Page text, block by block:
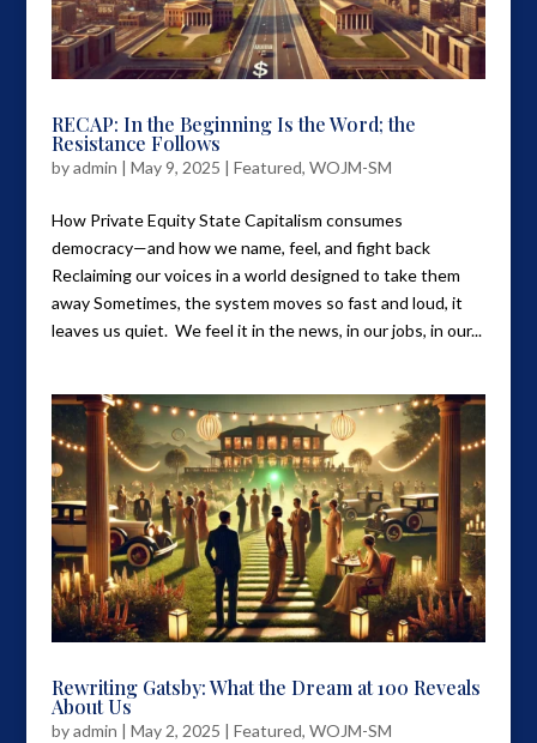
RECAP: In the Beginning Is the Word; the
Resistance Follows
byadmin | May 9, 2025 | Featured, WOJM-SM
How Private Equity State Capitalism consumes
democracy—and how we name, feel, and fight back
Reclaiming our voices in a world designed to take them
away Sometimes, the system moves so fast and loud, it
leaves us quiet. We feel it in the news, in our jobs, in our...
Rewriting Gatsby: What the Dream at 100 Reveals
About Us
byadmin | May 2, 2025 | Featured, WOJM-SM